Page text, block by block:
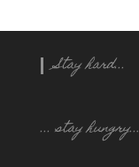
Stay hard...
... stay hungry...